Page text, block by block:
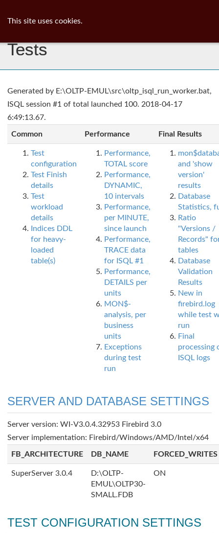
Tests
Generated by E:\OLTP-EMUL\src\oltp_isql_run_worker.bat,
ISQL session #1 of total launched 100. 2018-04-17
6:49:13.67.
Common Performance Final Results
Test
configuration
Test Finish
details
Test
workload
details
Indices DDL
for heavy-
loaded
table(s)
Performance,
TOTAL score
Performance,
DYNAMIC,
10 intervals
Performance,
per MINUTE,
since launch
Performance,
TRACE data
for ISQL #1
Performance,
DETAILS per
units
MON$-
analysis, per
business
units
Exceptions
during test
run
and 'show
version'
results
Database
Statistics,
Ratio
"Versions /
Records"
tables
Database
Validation
Results
New in
firebird.log
while test
run
Final
processing
ISQL logs
SERVER AND DATABASE SETTINGS
Server version: WI-V3.0.4.32953 Firebird 3.0
Server implementation: Firebird/Windows/AMD/Intel/x64
FB_ARCHITECTURE DB_NAME FORCED_WRITES
SuperServer 3.0.4
D:\OLTP-
EMUL\OLTP30-
SMALL.FDB
ON
TEST CONFIGURATION SETTINGS
This site uses cookies.